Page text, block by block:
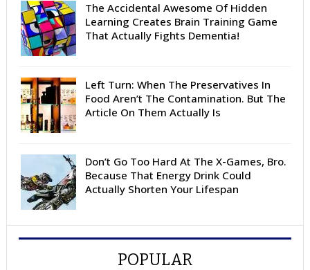
The Accidental Awesome Of Hidden
Learning Creates Brain Training Game
That Actually Fights Dementia!
Left Turn: When The Preservatives In
Food Aren’t The Contamination. But The
Article On Them Actually Is
Don’t Go Too Hard At The X-Games, Bro.
Because That Energy Drink Could
Actually Shorten Your Lifespan
POPULAR